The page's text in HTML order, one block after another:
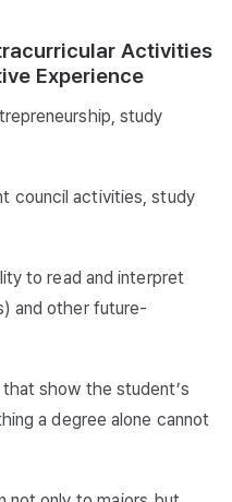
Activities
Experience
study
council activities, study
to read and interpret
and other future-
show the student’s
a degree alone cannot